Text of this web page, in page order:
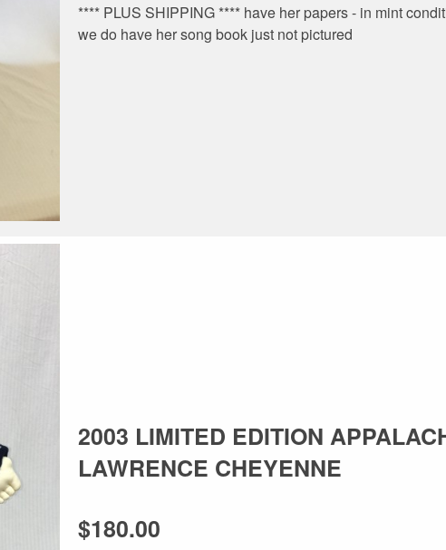
**** PLUS SHIPPING **** have her papers - in mint
we do have her song book just not pictured
2003 LIMITED EDITION
LAWRENCE CHEYENNE
$180.00